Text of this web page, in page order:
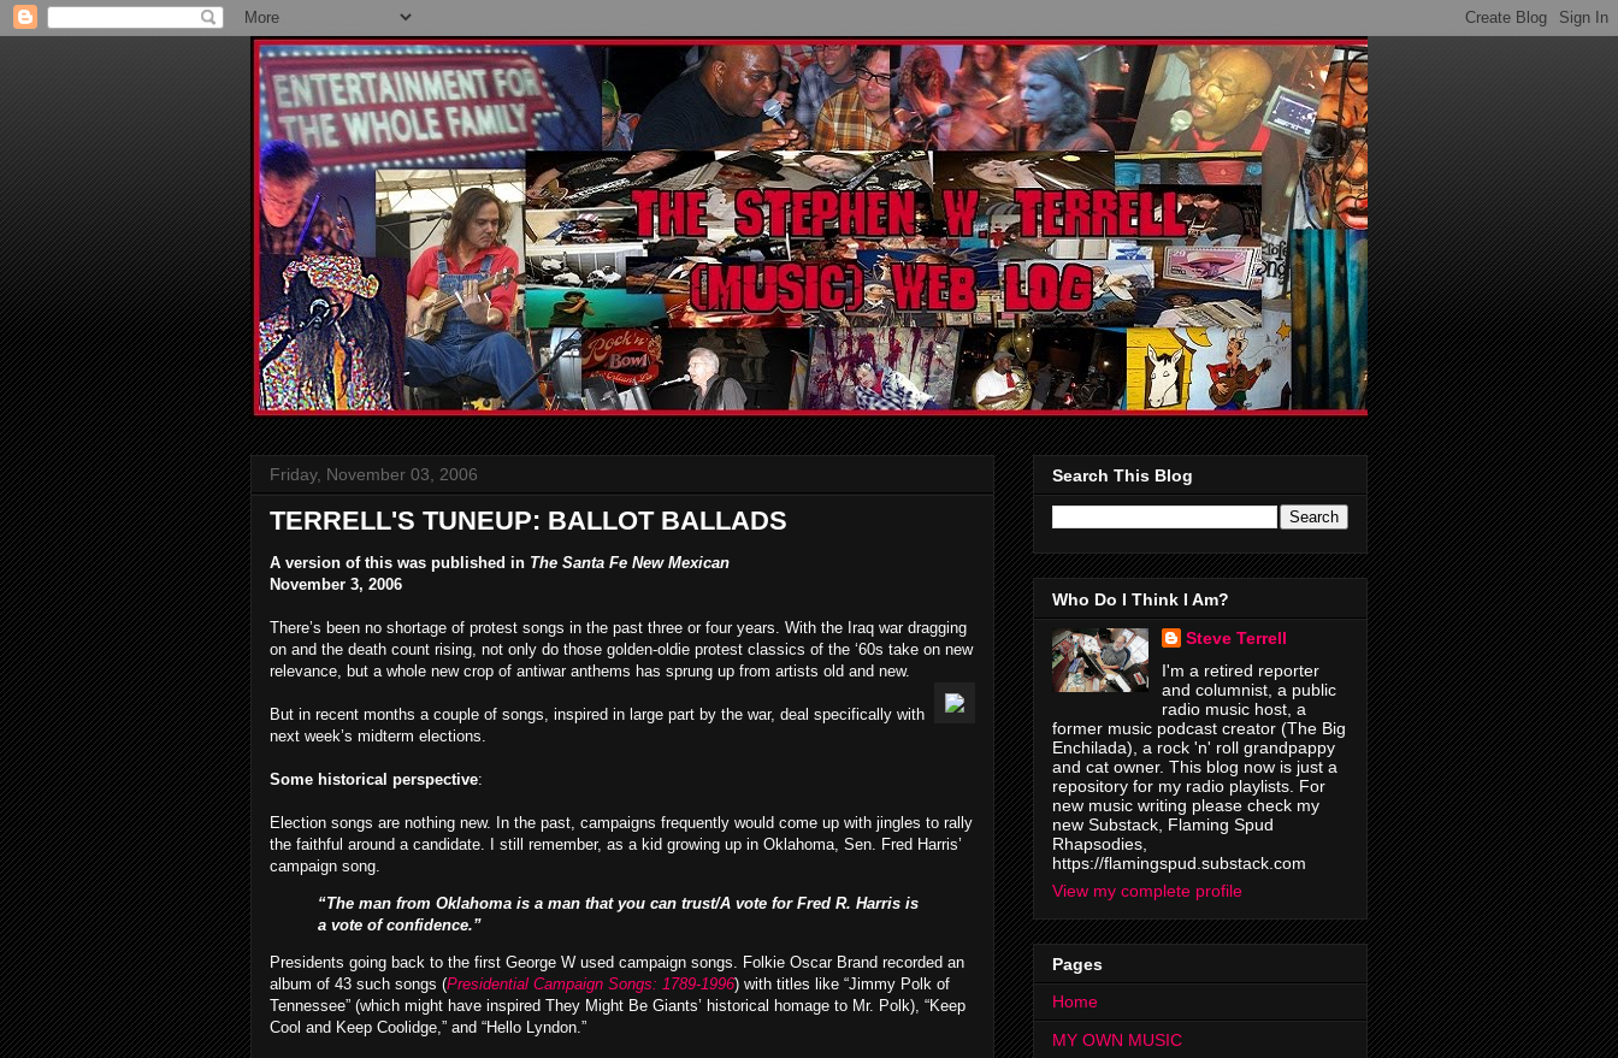
Friday, November 03, 2006
TERRELL'S TUNEUP: BALLOT BALLADS
A version of this was published in The Santa Fe New Mexican
November 3, 2006
There’s been no shortage of protest songs in the past three or four years. With the Iraq war dragging
on and the death count rising, not only do those golden-oldie protest classics of the ‘60s take on new
relevance, but a whole new crop of antiwar anthems has sprung up from artists old and new.
But in recent months a couple of songs, inspired in large part by the war, deal specifically with
next week’s midterm elections.
Some historical perspective:
Election songs are nothing new. In the past, campaigns frequently would come up with jingles to rally
the faithful around a candidate. I still remember, as a kid growing up in Oklahoma, Sen. Fred Harris’
campaign song.
“The man from Oklahoma is a man that you can trust/A vote for Fred R. Harris is
a vote of confidence.”
Presidents going back to the first George W used campaign songs. Folkie Oscar Brand recorded an
album of 43 such songs (Presidential Campaign Songs: 1789-1996) with titles like “Jimmy Polk of
Tennessee” (which might have inspired They Might Be Giants’ historical homage to Mr. Polk), “Keep
Cool and Keep Coolidge,” and “Hello Lyndon.”
Search This Blog
Who Do I Think I Am?
Steve Terrell
I'm a retired reporter
and columnist, a public
radio music host, a
former music podcast creator (The Big
Enchilada), a rock 'n' roll grandpappy
and cat owner. This blog now is just a
repository for my radio playlists. For
new music writing please check my
new Substack, Flaming Spud
Rhapsodies,
https://flamingspud.substack.com
View my complete profile
Pages
Home
MY OWN MUSIC